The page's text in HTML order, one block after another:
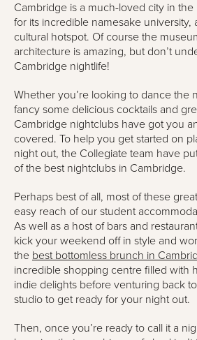
Cambridge is a much-loved city in
for its incredible namesake university,
cultural hotspot. Of course the
architecture is amazing, but don’t
Cambridge nightlife!
Whether you’re looking to dance the
fancy some delicious cocktails and
Cambridge nightclubs have got you
covered. To help you get started on
night out, the Collegiate team have
of the best nightclubs in Cambridge.
Perhaps best of all, most of these
easy reach of our student
As well as a host of bars and
kick your weekend off in style and
the best bottomless brunch in
incredible shopping centre filled with
indie delights before venturing back
studio to get ready for your night out.
Then, once you’re ready to call it a